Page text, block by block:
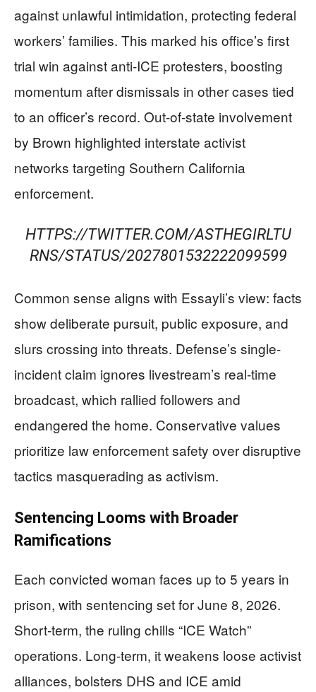
against unlawful intimidation, protecting federal
workers’ families. This marked his office’s first
trial win against anti-ICE protesters, boosting
momentum after dismissals in other cases tied
to an officer’s record. Out-of-state involvement
by Brown highlighted interstate activist
networks targeting Southern California
enforcement.
HTTPS://TWITTER.COM/ASTHEGIRLTU
RNS/STATUS/2027801532222099599
Common sense aligns with Essayli’s view: facts
show deliberate pursuit, public exposure, and
slurs crossing into threats. Defense’s single-
incident claim ignores livestream’s real-time
broadcast, which rallied followers and
endangered the home. Conservative values
prioritize law enforcement safety over disruptive
tactics masquerading as activism.
Sentencing Looms with Broader
Ramifications
Each convicted woman faces up to 5 years in
prison, with sentencing set for June 8, 2026.
Short-term, the ruling chills “ICE Watch”
operations. Long-term, it weakens loose activist
alliances, bolsters DHS and ICE amid